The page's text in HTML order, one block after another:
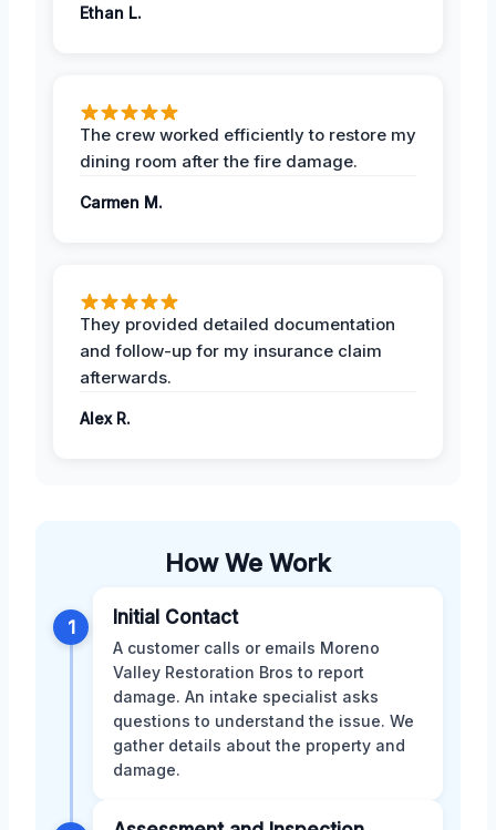
Ethan L.
The crew worked efficiently to restore my
dining room after the fire damage.
Carmen M.
They provided detailed documentation
and follow-up for my insurance claim
afterwards.
Alex R.
How We Work
1 Initial Contact
A customer calls or emails Moreno
Valley Restoration Bros to report
damage. An intake specialist asks
questions to understand the issue. We
gather details about the property and
damage.